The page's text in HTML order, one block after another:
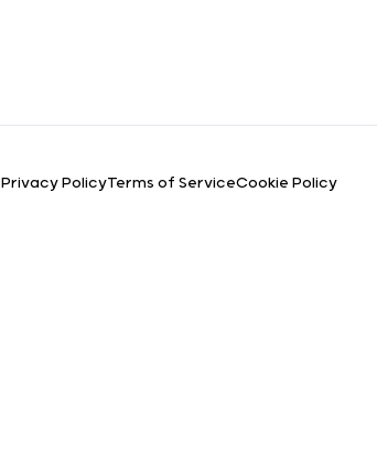
Privacy PolicyTerms of ServiceCookie Policy